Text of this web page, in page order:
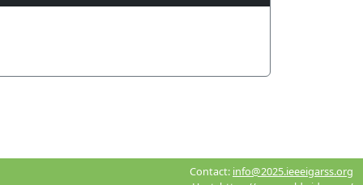
Contact: info@2025.ieeeigarss.org